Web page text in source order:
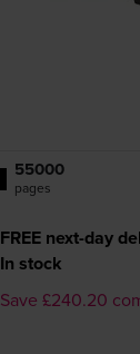
55000
pages
FREE next-day
In stock
Save £240.20